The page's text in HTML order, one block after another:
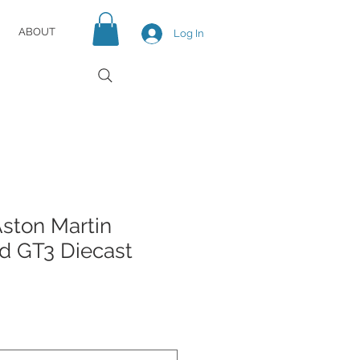
ABOUT Log In
Martin
GT3 Diecast